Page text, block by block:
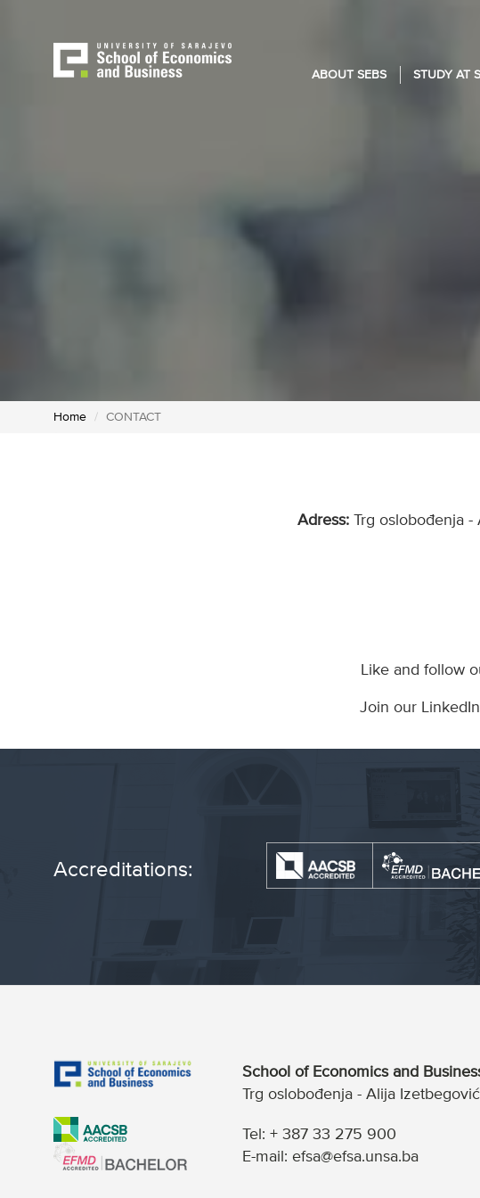
ABOUT SEBS STUDY AT
Home CONTACT
Adress: Trg oslobođenja -
Like and follow
Join our
Accreditations:
School of Economics and
Trg oslobođenja - Alija
Tel: + 387 33 275 900
E-mail: efsa@efsa.unsa.ba